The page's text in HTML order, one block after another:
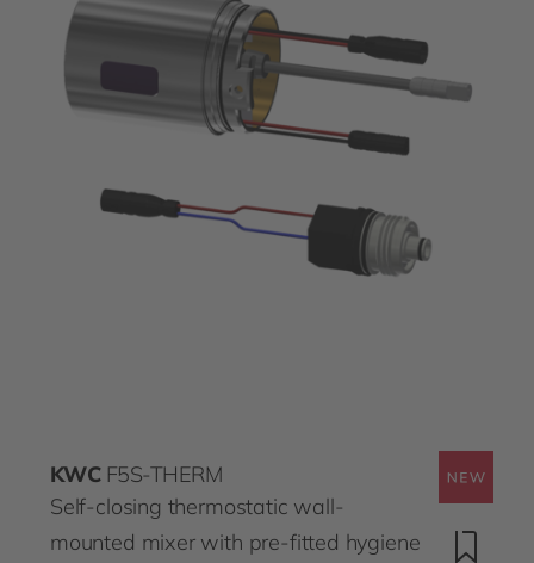
KWC F5S-THERM
Self-closing thermostatic wall-
mounted mixer with pre-fitted hygiene